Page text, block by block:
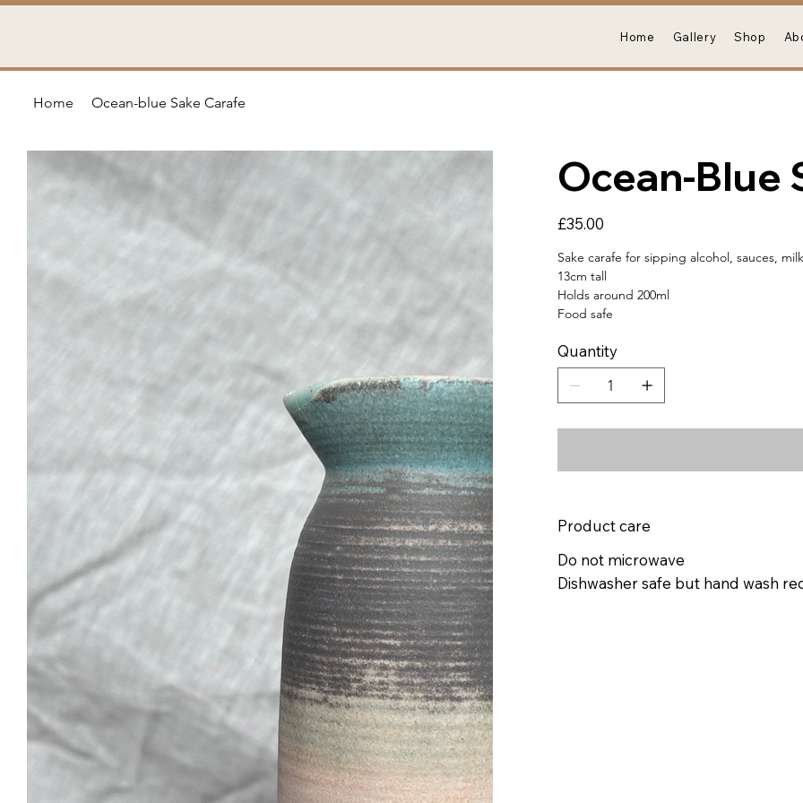
Home Gallery Shop
Home Ocean-blue Sake Carafe
Ocean-Blue
Price
£35.00
Sake carafe for sipping alcohol, sauces,
13cm tall
Holds around 200ml
Food safe
Quantity
Product care
Do not microwave
Dishwasher safe but hand wash